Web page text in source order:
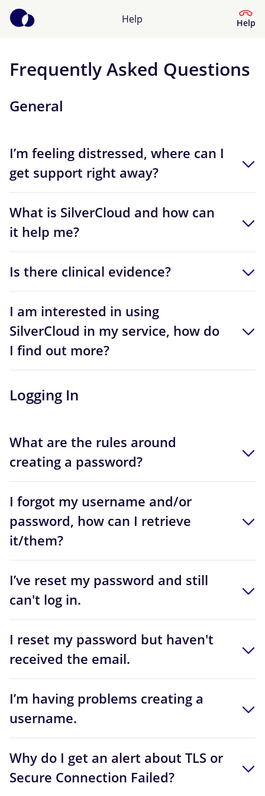
Help Help
Help Centre
What kind of help do you need?
Frequently Asked Questions
General
I’m feeling distressed, where can I
get support right away?
What is SilverCloud and how can
it help me?
Is there clinical evidence?
I am interested in using
SilverCloud in my service, how do
I find out more?
Logging In
What are the rules around
creating a password?
I forgot my username and/or
password, how can I retrieve
it/them?
I’ve reset my password and still
can't log in.
I reset my password but haven't
received the email.
I’m having problems creating a
username.
Why do I get an alert about TLS or
Secure Connection Failed?